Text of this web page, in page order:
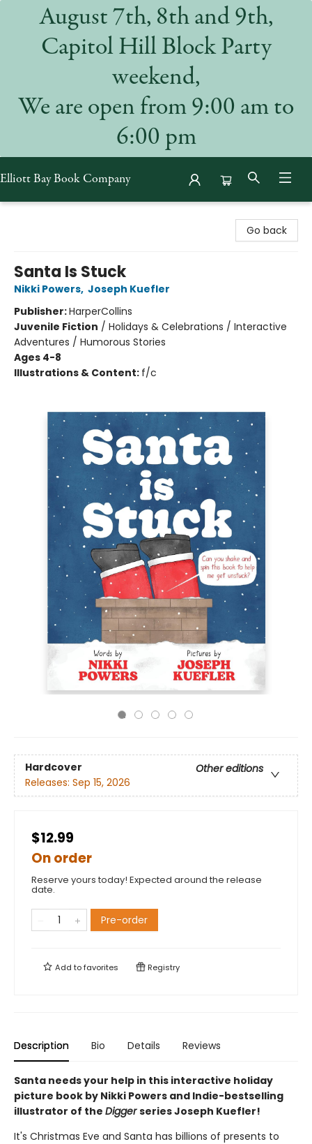
August 7th, 8th and 9th,
Capitol Hill Block Party
weekend,
We are open from 9:00 am to
6:00 pm
Elliott Bay Book Company
Go back
Santa Is Stuck
Nikki Powers, Joseph Kuefler
Publisher:HarperCollins
Juvenile Fiction / Holidays & Celebrations / Interactive
Adventures / Humorous Stories
Ages 4-8
Illustrations & Content: f/c
Hardcover
Other editions
Releases: Sep 15, 2026
$12.99
On order
Reserve yours today! Expected around the release
date.
Pre-order
Add tofavorites Registry
Description Bio Details Reviews
Santa needs your help in this interactive holiday
picture book by Nikki Powers and Indie-bestselling
illustrator of the Diggerseries Joseph Kuefler!
It's Christmas Eve and Santa has billions of presents to